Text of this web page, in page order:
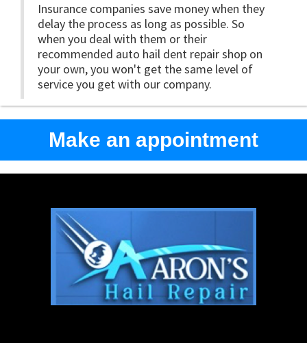
Insurance companies save money when they
delay the process as long as possible. So
when you deal with them or their
recommended auto hail dent repair shop on
your own, you won't get the same level of
service you get with our company.
Make an appointment